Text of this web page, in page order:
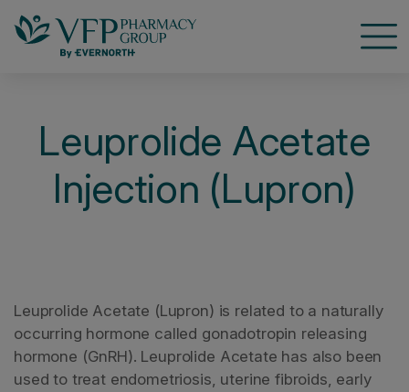
Leuprolide Acetate
Injection (Lupron)
Leuprolide Acetate (Lupron) is related to a naturally
occurring hormone called gonadotropin releasing
hormone (GnRH). Leuprolide Acetate has also been
used to treat endometriosis, uterine fibroids, early